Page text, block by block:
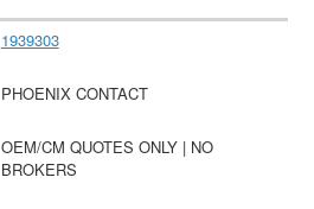
1939303
PHOENIX CONTACT
OEM/CM QUOTES ONLY | NO
BROKERS